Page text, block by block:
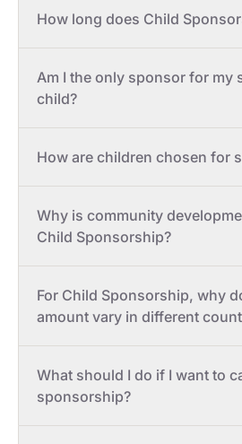
How long does Child
Am I the only sponsor for my
child?
How are children chosen for
Why is community
Child Sponsorship?
For Child Sponsorship, why
amount vary in different
What should I do if I want to
sponsorship?